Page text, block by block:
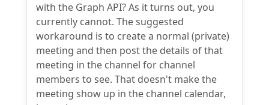
with the Graph API? As it turns out, you
currently cannot. The suggested
workaround is to create a normal (private)
meeting and then post the details of that
meeting in the channel for channel
members to see. That doesn't make the
meeting show up in the channel calendar,